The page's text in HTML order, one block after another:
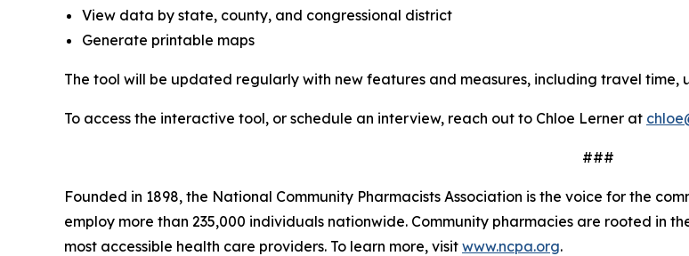
View data by state, county, and congressional district
Generate printable maps
The tool will be updated regularly with new features and measures, including travel
To access the interactive tool, or schedule an interview, reach out to Chloe Lerner at
###
Founded in 1898, the National Community Pharmacists Association is the voice for the
employ more than 235,000 individuals nationwide. Community pharmacies are rooted in
most accessible health care providers. To learn more, visit www.ncpa.org.